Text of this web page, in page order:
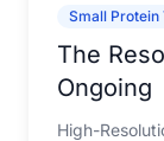
Small Protein
The
Ongoing
High-